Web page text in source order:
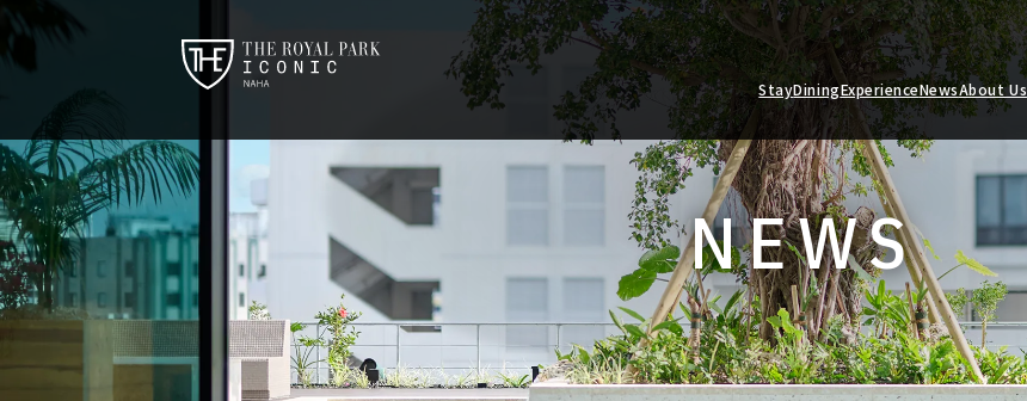
StayDiningExperienceNewsAbout Us
NEWS